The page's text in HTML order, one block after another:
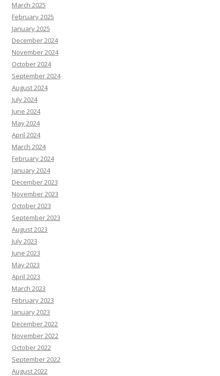
March 2025
February 2025
January 2025
December 2024
November 2024
October 2024
September 2024
August 2024
July 2024
June 2024
May 2024
April 2024
March 2024
February 2024
January 2024
December 2023
November 2023
October 2023
September 2023
August 2023
July 2023
June 2023
May 2023
April 2023
March 2023
February 2023
January 2023
December 2022
November 2022
October 2022
September 2022
August 2022